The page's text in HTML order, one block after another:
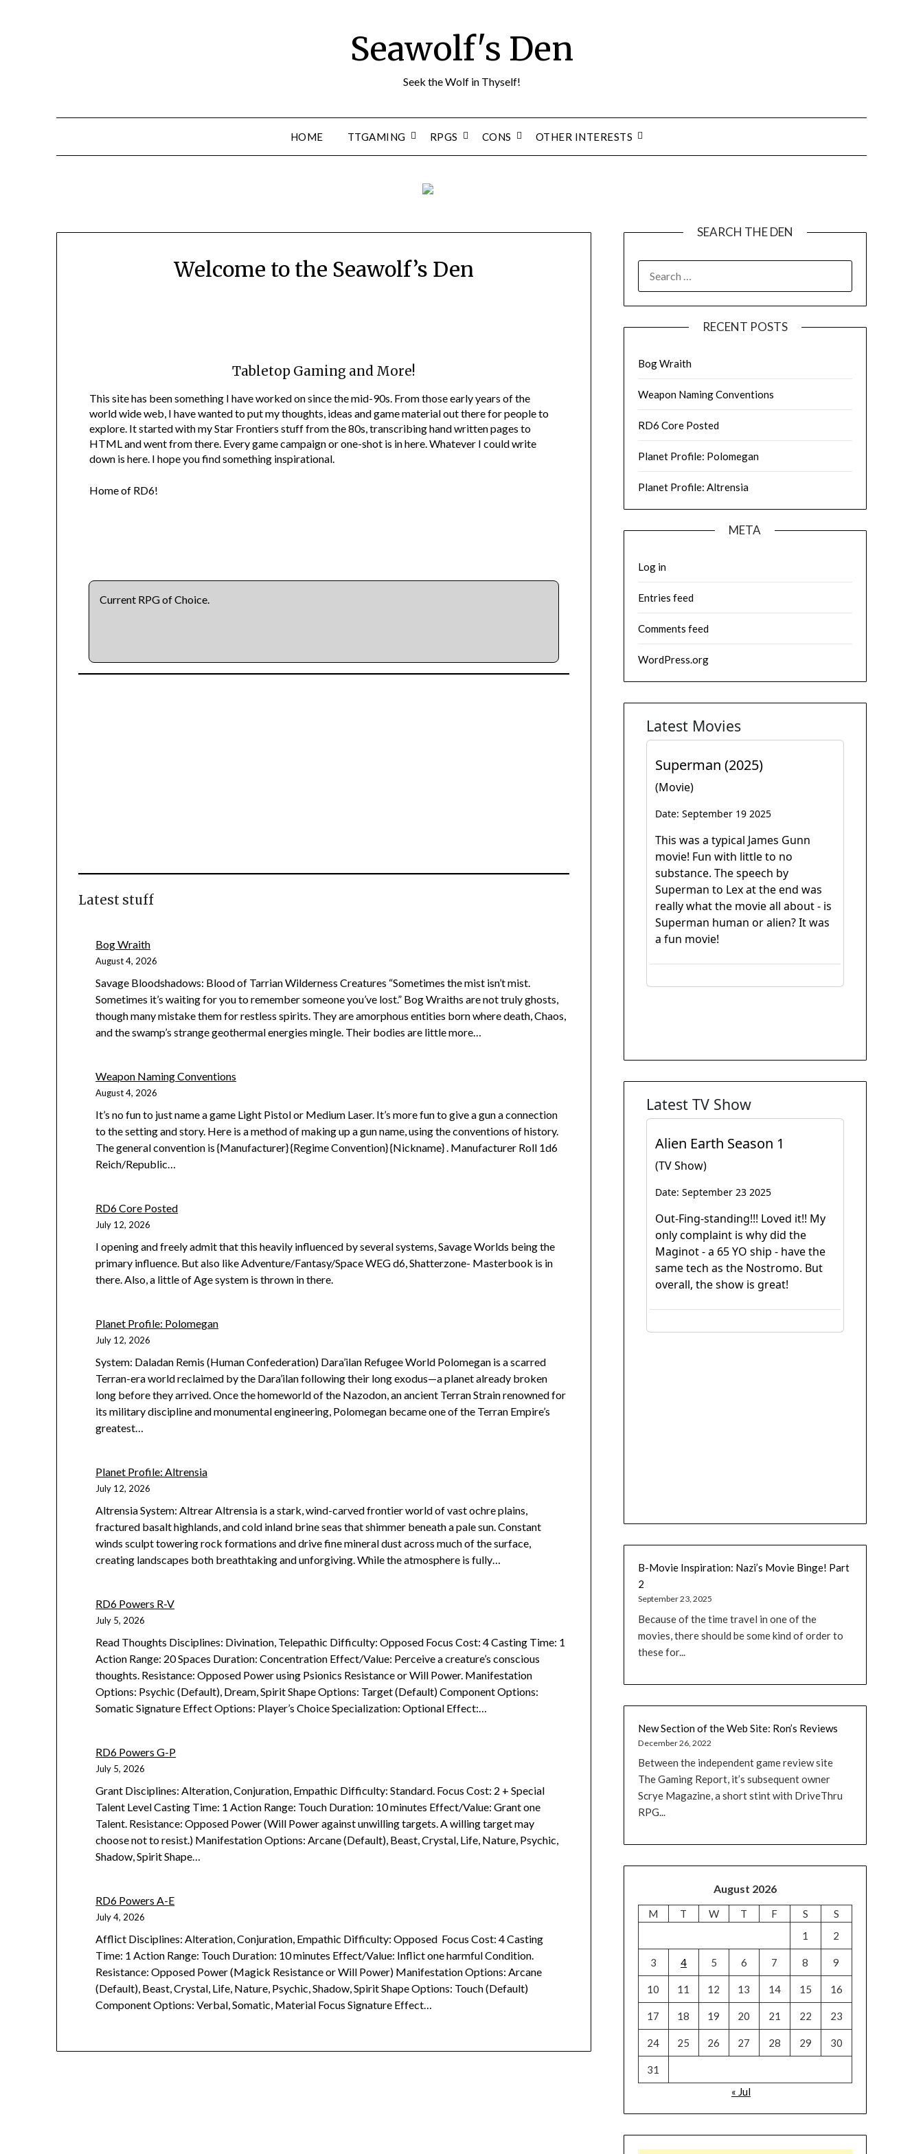
Seawolf's Den
Seek the Wolf in Thyself!
HOME TTGAMING RPGS CONS OTHER INTERESTS
Welcome to the Seawolf’s Den
Tabletop Gaming and More!
This site has been something I have worked on since the mid-90s. From those early years of the
world wide web, I have wanted to put my thoughts, ideas and game material out there for people to
explore. It started with my Star Frontiers stuff from the 80s, transcribing hand written pages to
HTML and went from there. Every game campaign or one-shot is in here. Whatever I could write
down is here. I hope you find something inspirational.
Home of RD6!
Current RPG of Choice.
Latest stuff
Bog Wraith
August 4, 2026
Savage Bloodshadows: Blood of Tarrian Wilderness Creatures “Sometimes the mist isn’t mist.
Sometimes it’s waiting for you to remember someone you’ve lost.” Bog Wraiths are not truly ghosts,
though many mistake them for restless spirits. They are amorphous entities born where death, Chaos,
and the swamp’s strange geothermal energies mingle. Their bodies are little more…
Weapon Naming Conventions
August 4, 2026
It’s no fun to just name a game Light Pistol or Medium Laser. It’s more fun to give a gun a connection
to the setting and story. Here is a method of making up a gun name, using the conventions of history.
The general convention is {Manufacturer} {Regime Convention} {Nickname} . Manufacturer Roll 1d6
Reich/Republic…
RD6 Core Posted
July 12, 2026
I opening and freely admit that this heavily influenced by several systems, Savage Worlds being the
primary influence. But also like Adventure/Fantasy/Space WEG d6, Shatterzone- Masterbook is in
there. Also, a little of Age system is thrown in there.
Planet Profile: Polomegan
July 12, 2026
System: Daladan Remis (Human Confederation) Dara’ilan Refugee World Polomegan is a scarred
Terran-era world reclaimed by the Dara’ilan following their long exodus—a planet already broken
long before they arrived. Once the homeworld of the Nazodon, an ancient Terran Strain renowned for
its military discipline and monumental engineering, Polomegan became one of the Terran Empire’s
greatest…
Planet Profile: Altrensia
July 12, 2026
Altrensia System: Altrear Altrensia is a stark, wind-carved frontier world of vast ochre plains,
fractured basalt highlands, and cold inland brine seas that shimmer beneath a pale sun. Constant
winds sculpt towering rock formations and drive fine mineral dust across much of the surface,
creating landscapes both breathtaking and unforgiving. While the atmosphere is fully…
RD6 Powers R-V
July 5, 2026
Read Thoughts Disciplines: Divination, Telepathic Difficulty: Opposed Focus Cost: 4 Casting Time: 1
Action Range: 20 Spaces Duration: Concentration Effect/Value: Perceive a creature’s conscious
thoughts. Resistance: Opposed Power using Psionics Resistance or Will Power. Manifestation
Options: Psychic (Default), Dream, Spirit Shape Options: Target (Default) Component Options:
Somatic Signature Effect Options: Player’s Choice Specialization: Optional Effect:…
RD6 Powers G-P
July 5, 2026
Grant Disciplines: Alteration, Conjuration, Empathic Difficulty: Standard. Focus Cost: 2 + Special
Talent Level Casting Time: 1 Action Range: Touch Duration: 10 minutes Effect/Value: Grant one
Talent. Resistance: Opposed Power (Will Power against unwilling targets. A willing target may
choose not to resist.) Manifestation Options: Arcane (Default), Beast, Crystal, Life, Nature, Psychic,
Shadow, Spirit Shape…
RD6 Powers A-E
July 4, 2026
Afflict Disciplines: Alteration, Conjuration, Empathic Difficulty: Opposed Focus Cost: 4 Casting
Time: 1 Action Range: Touch Duration: 10 minutes Effect/Value: Inflict one harmful Condition.
Resistance: Opposed Power (Magick Resistance or Will Power) Manifestation Options: Arcane
(Default), Beast, Crystal, Life, Nature, Psychic, Shadow, Spirit Shape Options: Touch (Default)
Component Options: Verbal, Somatic, Material Focus Signature Effect…
SEARCH THE DEN
FOR:
RECENT POSTS
Bog Wraith
Weapon Naming Conventions
RD6 Core Posted
Planet Profile: Polomegan
Planet Profile: Altrensia
META
Log in
Entries feed
Comments feed
WordPress.org
B-Movie Inspiration: Nazi’s Movie Binge! Part
2
September 23, 2025
Because of the time travel in one of the
movies, there should be some kind of order to
these for...
New Section of the Web Site: Ron’s Reviews
December 26, 2022
Between the independent game review site
The Gaming Report, it’s subsequent owner
Scrye Magazine, a short stint with DriveThru
RPG...
August 2026
M T W T F S
S
1
2
3 4 5 6 7 8 9
10 11 12 13 14 15 16
17 18 19 20 21 22 23
24 25 26 27 28 29 30
31
« Jul